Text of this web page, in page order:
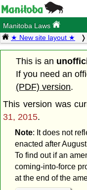
Manitoba Laws
★ New site layout ★
This is an
If you need an
(PDF) version.
This version was
31, 2015.
Note: It does not
enacted after
To find out if an
coming-into-force
at the end of the